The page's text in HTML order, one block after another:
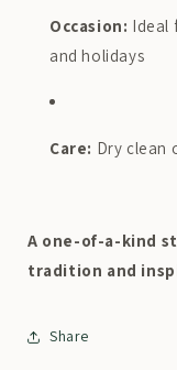
Occasion: Ideal
and holidays
Care: Dry clean
A one-of-a-kind
tradition and
Share